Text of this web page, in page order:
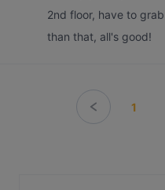
2nd floor, have to
than that, all's good!
1